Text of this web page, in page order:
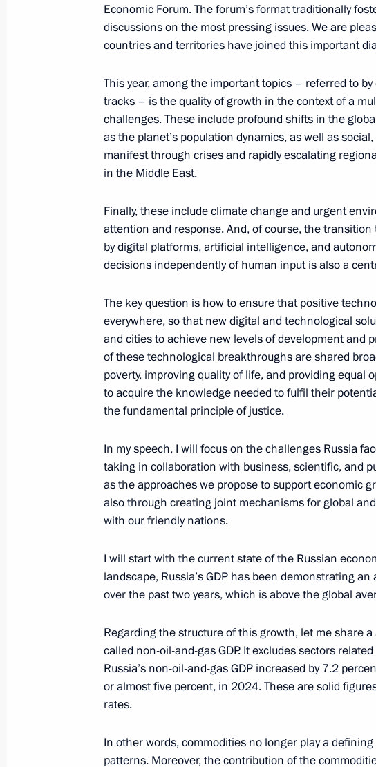
Parade marking the 80th anniversary of the
May 9, 2025, 11:10 Red Square, Moscow
December 19, 2024, Thursday
Results of the Year with Vladimir Putin
December 19, 2024, 16:30 Moscow
November 21, 2024, Thursday
Statement by the President of the Russian
November 21, 2024, 20:10 The Kremlin, Moscow
November 7, 2024, Thursday
Valdai Discussion Club meeting
November 7, 2024, 23:50
October 29, 2024, Tuesday
Strategic Deterrence Forces exercise
October 29, 2024, 15:50 The Kremlin, Moscow
September 25, 2024, Wednesday
Meeting of the Security Council standing
September 25, 2024, 19:50 The Kremlin, Moscow
June 7, 2024, Friday
June 7, 2024, 18:40 St Petersburg
Economic Forum. The forum’s format traditionally
discussions on the most pressing issues. We are
countries and territories have joined this important
This year, among the important topics – referred to
tracks – is the quality of growth in the context of a
challenges. These include profound shifts in the
as the planet’s population dynamics, as well as
manifest through crises and rapidly escalating
in the Middle East.
Finally, these include climate change and urgent
attention and response. And, of course, the
by digital platforms, artificial intelligence, and
decisions independently of human input is also a
The key question is how to ensure that positive
everywhere, so that new digital and technological
and cities to achieve new levels of development and
of these technological breakthroughs are shared
poverty, improving quality of life, and providing equal
to acquire the knowledge needed to fulfil their
the fundamental principle of justice.
In my speech, I will focus on the challenges Russia
taking in collaboration with business, scientific, and
as the approaches we propose to support economic
also through creating joint mechanisms for global
with our friendly nations.
I will start with the current state of the Russian
landscape, Russia’s GDP has been demonstrating
over the past two years, which is above the global
Regarding the structure of this growth, let me share
called non-oil-and-gas GDP. It excludes sectors
Russia’s non-oil-and-gas GDP increased by 7.2
or almost five percent, in 2024. These are solid
rates.
In other words, commodities no longer play a
patterns. Moreover, the contribution of the